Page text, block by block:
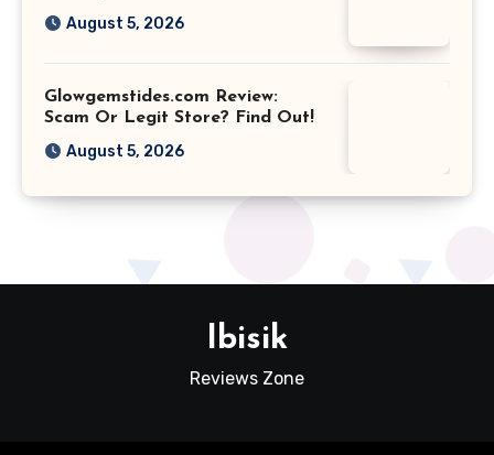
August 5, 2026
Glowgemstides.com Review:
Scam Or Legit Store? Find Out!
August 5, 2026
Ibisik
Reviews Zone